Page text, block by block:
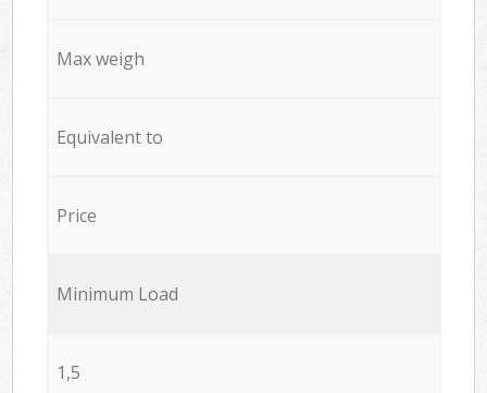
Max weigh
Equivalent to
Price
Minimum Load
1,5